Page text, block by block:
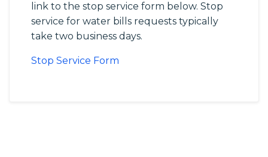
link to the stop service form below. Stop
service for water bills requests typically
take two business days.
Stop Service Form